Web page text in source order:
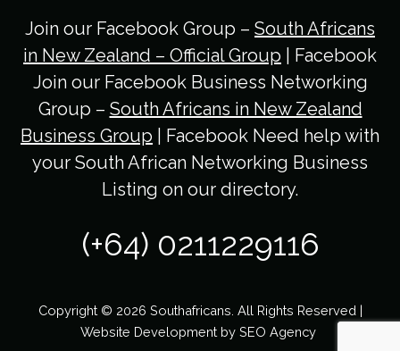
Join our Facebook Group – South Africans
in New Zealand – Official Group | Facebook
Join our Facebook Business Networking
Group – South Africans in New Zealand
Business Group | Facebook Need help with
your South African Networking Business
Listing on our directory.
(+64) 0211229116
Copyright © 2026 Southafricans. All Rights Reserved |
Website Development by SEO Agency